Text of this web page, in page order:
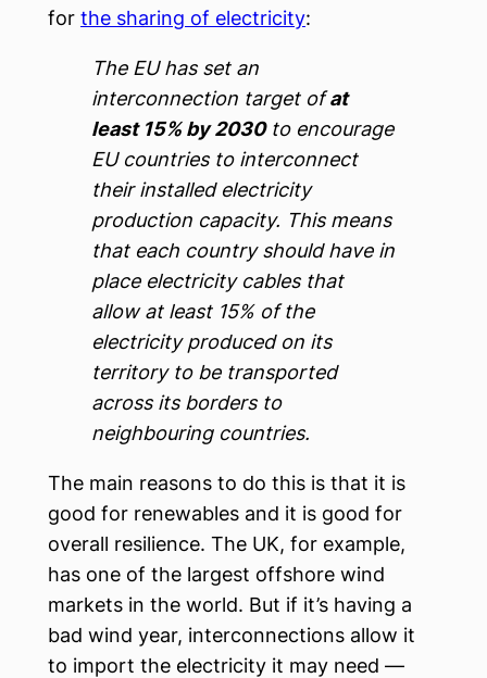
for the sharing of electricity:
The EU has set an
interconnection target ofat
least 15% by 2030to encourage
EU countries to interconnect
their installed electricity
production capacity. This means
that each country should have in
place electricity cables that
allow at least 15% of the
electricity produced on its
territory to be transported
across its borders to
neighbouring countries.
The main reasons to do this is that it is
good for renewables and it is good for
overall resilience. The UK, for example,
has one of the largest offshore wind
markets in the world. But if it’s having a
bad wind year, interconnections allow it
to import the electricity it may need —